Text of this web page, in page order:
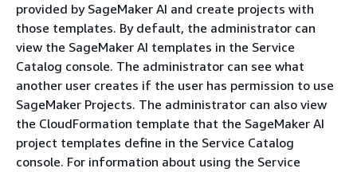
provided by SageMaker AI and create projects with
those templates. By default, the administrator can
view the SageMaker AI templates in the Service
Catalog console. The administrator can see what
another user creates if the user has permission to use
SageMaker Projects. The administrator can also view
the CloudFormation template that the SageMaker AI
project templates define in the Service Catalog
console. For information about using the Service